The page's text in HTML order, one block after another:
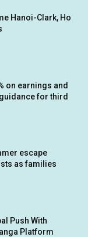
Hanoi-Clark, Ho
on earnings and
for third
escape
as families
Push With
Platform